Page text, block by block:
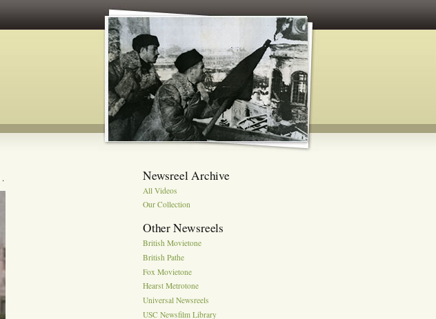
. Newsreel Archive
All Videos
Our Collection
Other Newsreels
British Movietone
British Pathe
Fox Movietone
Hearst Metrotone
Universal Newsreels
USC Newsfilm Library